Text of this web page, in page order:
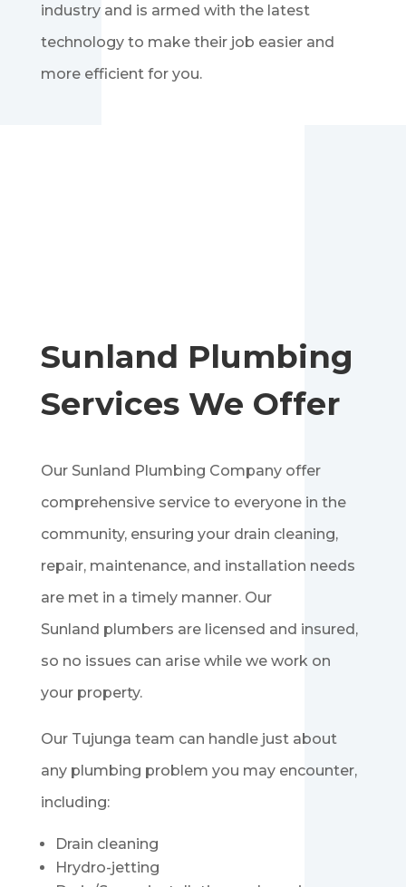
industry and is armed with the latest
technology to make their job easier and
more efficient for you.
Sunland Plumbing
Services We Offer
Our Sunland Plumbing Company offer
comprehensive service to everyone in the
community, ensuring your drain cleaning,
repair, maintenance, and installation needs
are met in a timely manner. Our
Sunland plumbers are licensed and insured,
so no issues can arise while we work on
your property.
Our Tujunga team can handle just about
any plumbing problem you may encounter,
including:
Drain cleaning
Hrydro-jetting